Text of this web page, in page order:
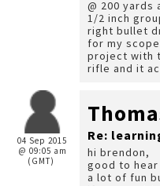
@ 200 yards and then 3 @ 100 giving me a
1/2 inch
right bullet
for my
project with
rifle and it
04 Sep 2015
@ 09:05 am
(GMT)
Re:
hi brendon,
good to
a lot of fun